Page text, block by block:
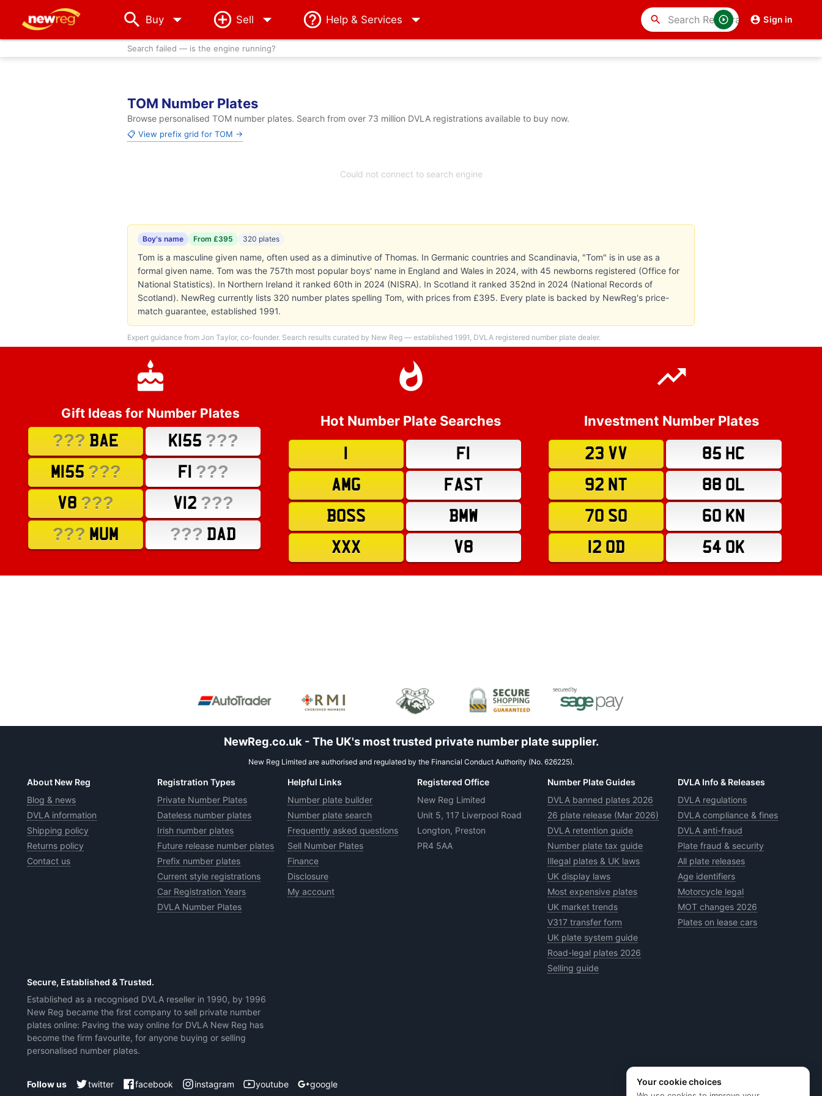
Buy arrow_drop_down Sell Help & Services Sign in
search
Search failed — is the engine running?
TOM Number Plates
Browse personalised TOM number plates. Search from over 73 million DVLA registrations available to buy now.
📋 View prefix grid for TOM →
Could not connect to search engine
Boy's name From £395 320 plates
Tom is a masculine given name, often used as a diminutive of Thomas. In Germanic countries and Scandinavia, "Tom" is in use as a
formal given name. Tom was the 757th most popular boys' name in England and Wales in 2024, with 45 newborns registered (Office for
National Statistics). In Northern Ireland it ranked 60th in 2024 (NISRA). In Scotland it ranked 352nd in 2024 (National Records of
Scotland). NewReg currently lists 320 number plates spelling Tom, with prices from £395. Every plate is backed by NewReg's price-
match guarantee, established 1991.
Expert guidance from Jon Taylor, co-founder. Search results curated by New Reg — established 1991, DVLA registered number plate dealer.
Gift Ideas for Number Plates
??? BAE K155 ???
M155 ??? F1 ???
V8 ??? V12 ???
??? MUM ??? DAD
Hot Number Plate Searches
F1
AMG
FAST
BOSS
BMW
XXX
V8
Investment Number Plates
23 VV
85 HC
92 NT
88 OL
70 SO
60 KN
12 OD
54 OK
NewReg.co.uk - The UK's most trusted private number plate supplier.
New Reg Limited are authorised and regulated by the Financial Conduct Authority (No. 626225).
About New Reg
Blog & news
DVLA information
Shipping policy
Returns policy
Contact us
Registration Types
Private Number Plates
Dateless number plates
Irish number plates
Future release number plates
Prefix number plates
Current style registrations
Car Registration Years
DVLA Number Plates
Helpful Links
Number plate builder
Number plate search
Frequently asked questions
Sell Number Plates
Finance
Disclosure
My account
Registered Office
New Reg Limited
Unit 5, 117 Liverpool Road
Longton, Preston
PR4 5AA
Number Plate Guides
DVLA banned plates 2026
26 plate release (Mar 2026)
DVLA retention guide
Number plate tax guide
Illegal plates & UK laws
UK display laws
Most expensive plates
UK market trends
V317 transfer form
UK plate system guide
Road-legal plates 2026
Selling guide
DVLA Info & Releases
DVLA regulations
DVLA compliance & fines
DVLA anti-fraud
Plate fraud & security
All plate releases
Age identifiers
Motorcycle legal
MOT changes 2026
Plates on lease cars
Secure, Established & Trusted.
Established as a recognised DVLA reseller in 1990, by 1996
New Reg became the first company to sell private number
plates online: Paving the way online for DVLA New Reg has
become the firm favourite, for anyone buying or selling
personalised number plates.
Follow us twitter facebook instagram youtube google Your cookie choices